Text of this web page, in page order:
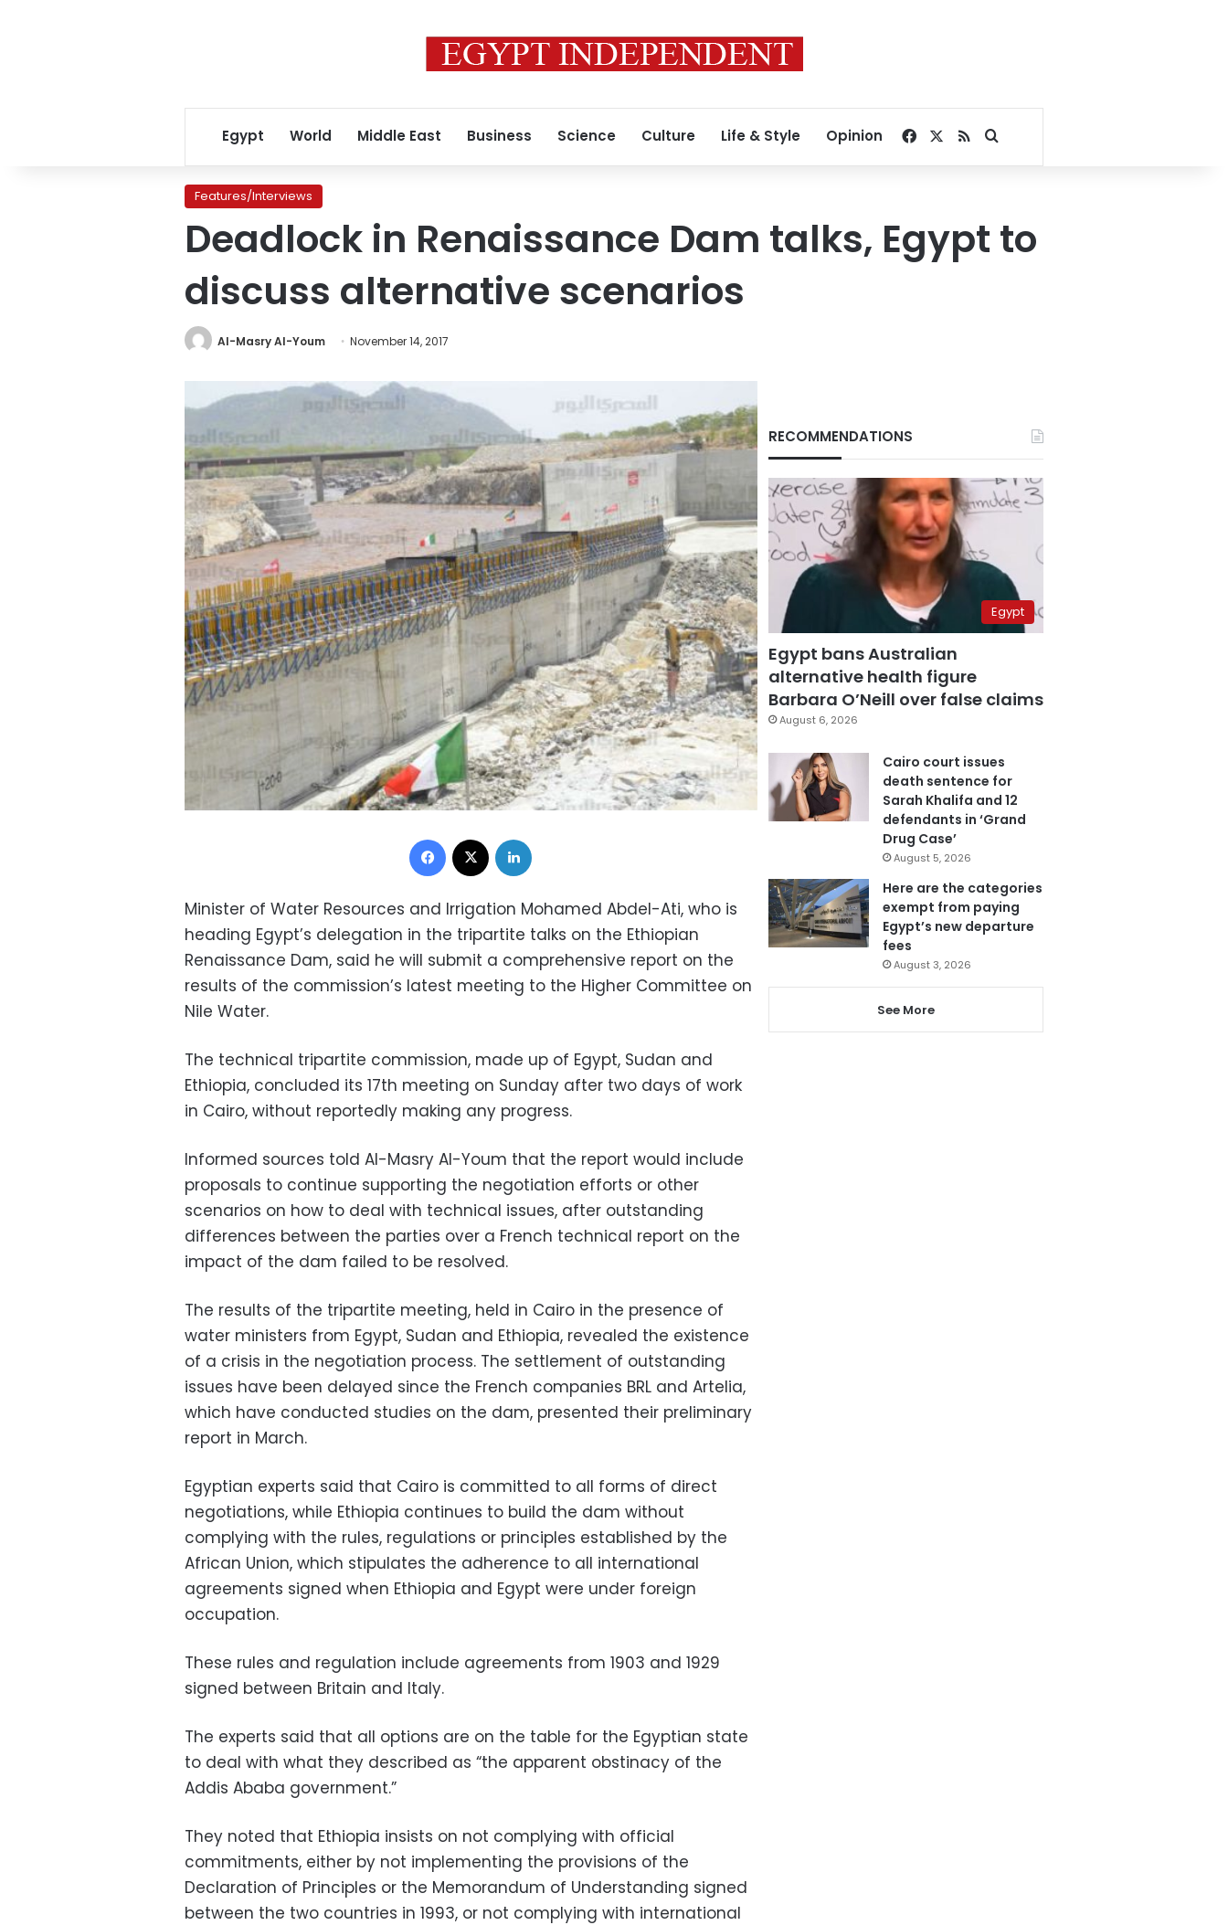
Egypt World Middle East Business Science Culture Life & Style Opinion Facebook
RSSSearch for
Features/Interviews
Deadlock in Renaissance Dam talks, Egypt to
discuss alternative scenarios
Al-Masry Al-Youm November 14, 2017
Facebook
Minister of Water Resources and Irrigation Mohamed Abdel-Ati, who is
heading Egypt’s delegation in the tripartite talks on the Ethiopian
Renaissance Dam, said he will submit a comprehensive report on the
results of the commission’s latest meeting to the Higher Committee on
Nile Water.
The technical tripartite commission, made up of Egypt, Sudan and
Ethiopia, concluded its 17th meeting on Sunday after two days of work
in Cairo, without reportedly making any progress.
Informed sources told Al-Masry Al-Youm that the report would include
proposals to continue supporting the negotiation efforts or other
scenarios on how to deal with technical issues, after outstanding
differences between the parties over a French technical report on the
impact of the dam failed to be resolved.
The results of the tripartite meeting, held in Cairo in the presence of
water ministers from Egypt, Sudan and Ethiopia, revealed the existence
of a crisis in the negotiation process. The settlement of outstanding
issues have been delayed since the French companies BRL and Artelia,
which have conducted studies on the dam, presented their preliminary
report in March.
Egyptian experts said that Cairo is committed to all forms of direct
negotiations, while Ethiopia continues to build the dam without
complying with the rules, regulations or principles established by the
African Union, which stipulates the adherence to all international
agreements signed when Ethiopia and Egypt were under foreign
occupation.
These rules and regulation include agreements from 1903 and 1929
signed between Britain and Italy.
The experts said that all options are on the table for the Egyptian state
to deal with what they described as “the apparent obstinacy of the
Addis Ababa government.”
They noted that Ethiopia insists on not complying with official
commitments, either by not implementing the provisions of the
Declaration of Principles or the Memorandum of Understanding signed
between the two countries in 1993, or not complying with international
RECOMMENDATIONS
Egypt
Egypt bans Australian
alternative health figure
Barbara O’Neill over false claims
August 6, 2026
Cairo court issues
death sentence for
Sarah Khalifa and 12
defendants in ‘Grand
Drug Case’
August 5, 2026
Here are the categories
exempt from paying
Egypt’s new departure
fees
August 3, 2026
See More